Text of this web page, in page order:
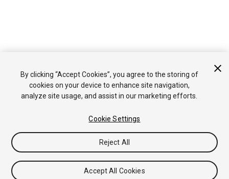
By clicking “Accept Cookies”, you agree to the storing of
cookies on your device to enhance site navigation,
analyze site usage, and assist in our marketing efforts.
Cookie Settings
Reject All
Accept All Cookies